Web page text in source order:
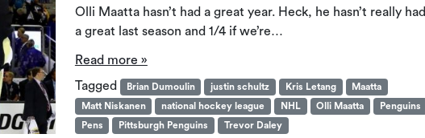
Olli Maatta hasn’t had a great year. Heck, he hasn’t really had
a great last season and 1/4 if we’re…
Read more »
Tagged
Brian Dumoulin justin schultz Kris Letang
Maatta
Matt Niskanen
national hockey league NHL Olli Maatta
Penguins
Pens
Pittsburgh Penguins Trevor Daley